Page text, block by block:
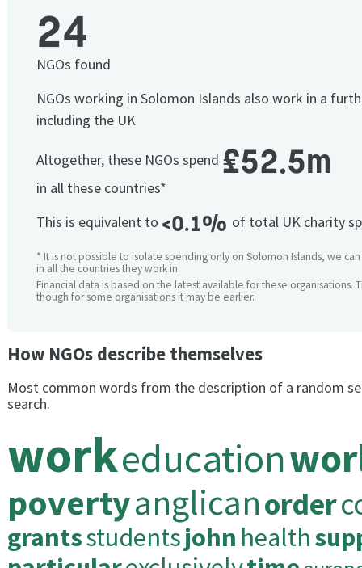
24
NGOs found
NGOs working in Solomon Islands also work in a
including the UK
Altogether, these NGOs spend £52.5m
in all these countries*
This is equivalent to <0.1% of total UK charity
* It is not possible to isolate spending only on Solomon Islands, we
in all the countries they work in.
Financial data is based on the latest available for these organisations.
though for some organisations it may be earlier.
How NGOs describe themselves
Most common words from the description of a random
search.
workeducation
povertyanglicanorder
grantsstudentsjohn health